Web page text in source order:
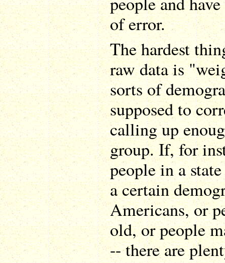
of error.
The hardest
raw data is
sorts of
supposed to
calling up
group. If, for
people in a
a certain
Americans, or
old, or people
-- there are